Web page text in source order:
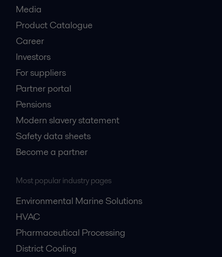
Media
Product Catalogue
Career
Investors
For suppliers
Partner portal
Pensions
Modern slavery statement
Safety data sheets
Become a partner
Most popular industry pages
Environmental Marine Solutions
HVAC
Pharmaceutical Processing
District Cooling